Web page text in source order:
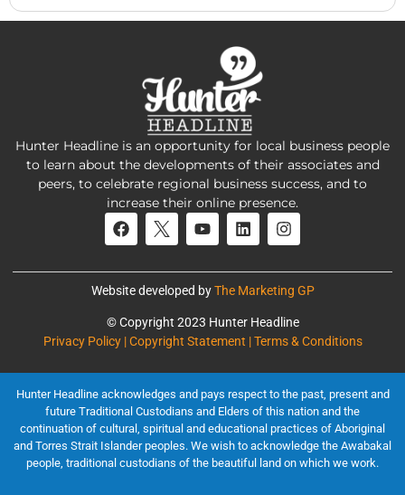
Hunter Headline is an opportunity for local business people
to learn about the developments of their associates and
peers, to celebrate regional business success, and to
increase their online presence.
Website developed byThe Marketing GP
© Copyright 2023 Hunter Headline
Privacy Policy | Copyright Statement | Terms & Conditions
Hunter Headline acknowledges and pays respect to the past, present and
future Traditional Custodians and Elders of this nation and the
continuation of cultural, spiritual and educational practices of Aboriginal
and Torres Strait Islander peoples. We wish to acknowledge the Awabakal
people, traditional custodians of the beautiful land on which we work.